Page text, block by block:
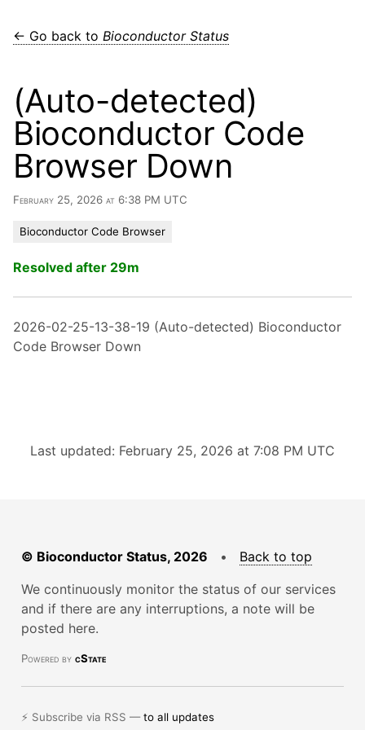
← Go back to Bioconductor Status
(Auto-detected)
Bioconductor Code
Browser Down
February 25, 2026 at 6:38 PM UTC
Bioconductor Code Browser
Resolved after 29m
2026-02-25-13-38-19 (Auto-detected) Bioconductor
Code Browser Down
Last updated: February 25, 2026 at 7:08 PM UTC
© Bioconductor Status, 2026 • Back to top
We continuously monitor the status of our services
and if there are any interruptions, a note will be
posted here.
Powered by cState
⚡ Subscribe via RSS —to all updates